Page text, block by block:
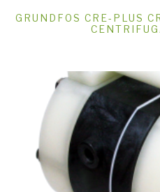
GRUNDFOS CRE-PLUS